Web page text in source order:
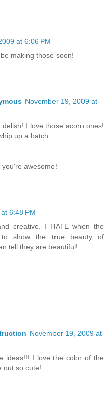
at 6:06 PM
making those soon!
November 19, 2009 at
I love those acorn ones!
up a batch.
awesome!
6:48 PM
creative. I HATE when the
to show the true beauty of
tell they are beautiful!
November 19, 2009 at
ideas!!! I love the color of the
out so cute!